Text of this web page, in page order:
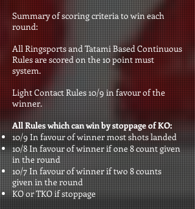
Summary of scoring criteria to win each
round:
All Ringsports and Tatami Based Continuous
Rules are scored on the 10 point must
system.
Light Contact Rules 10/9 in favour of the
winner.
All Rules which can win by stoppage of KO:
10/9 In favour of winner most shots landed
10/8 In favour of winner if one 8 count given
in the round
10/7 In favour of winner if two 8 counts
given in the round
KO or TKO if stoppage